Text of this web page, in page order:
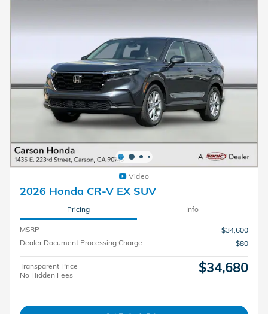
Video
2026 Honda CR-V EX SUV
Pricing Info
MSRP
$34,600
Dealer Document Processing Charge
$80
Transparent Price
No Hidden Fees
$34,680